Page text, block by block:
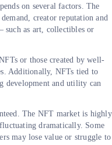
on several factors. The
creator reputation and
such as art, collectibles or
or those created by well-
Additionally, NFTs tied to
development and utility can
The NFT market is highly
dramatically. Some
may lose value or struggle to